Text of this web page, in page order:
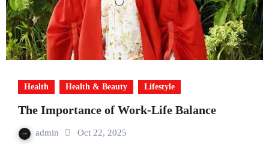
Health Health & Beauty Lifestyle
The Importance of Work-Life Balance
admin Oct 22, 2025